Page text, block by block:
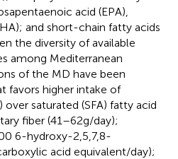
acid (EPA),
and short-chain fatty acids
the diversity of available
among Mediterranean
of the MD have been
favors higher intake of
saturated (SFA) fatty acid
fiber (41–62 g/day);
6-hydroxy-2,5,7,8-
acid equivalent/day);